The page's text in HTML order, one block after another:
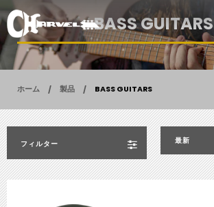
BASS GUITARS
ホーム 製品 BASS GUITARS
フィルター 最新